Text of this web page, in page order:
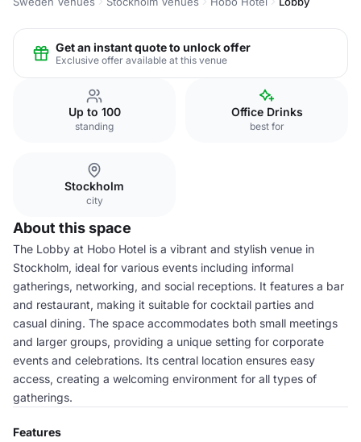
Get an instant quote to unlock offer
Exclusive offer available at this venue
Up to 100
standing
Office Drinks
best for
Stockholm
city
About this space
The Lobby at Hobo Hotel is a vibrant and stylish venue in
Stockholm, ideal for various events including informal
gatherings, networking, and social receptions. It features a bar
and restaurant, making it suitable for cocktail parties and
casual dining. The space accommodates both small meetings
and larger groups, providing a unique setting for corporate
events and celebrations. Its central location ensures easy
access, creating a welcoming environment for all types of
gatherings.
Features